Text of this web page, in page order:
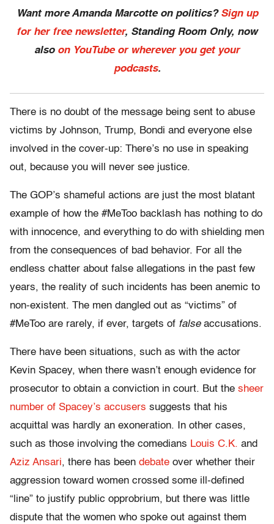
Want more Amanda Marcotte on politics? Sign up
for her free newsletter, Standing Room Only, now
also on YouTube or wherever you get your
podcasts.
There is no doubt of the message being sent to abuse
victims by Johnson, Trump, Bondi and everyone else
involved in the cover-up: There’s no use in speaking
out, because you will never see justice.
The GOP’s shameful actions are just the most blatant
example of how the #MeToo backlash has nothing to do
with innocence, and everything to do with shielding men
from the consequences of bad behavior. For all the
endless chatter about false allegations in the past few
years, the reality of such incidents has been anemic to
non-existent. The men dangled out as “victims” of
#MeToo are rarely, if ever, targets of falseaccusations.
There have been situations, such as with the actor
Kevin Spacey, when there wasn’t enough evidence for
prosecutor to obtain a conviction in court. But the sheer
number of Spacey’s accusers suggests that his
acquittal was hardly an exoneration. In other cases,
such as those involving the comedians Louis C.K. and
Aziz Ansari, there has been debate over whether their
aggression toward women crossed some ill-defined
“line” to justify public opprobrium, but there was little
dispute that the women who spoke out against them